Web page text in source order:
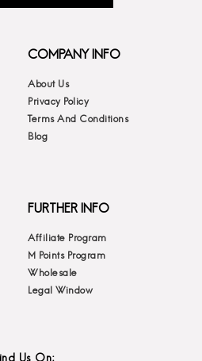
COMPANY INFO
About Us
Privacy Policy
Terms And Conditions
Blog
FURTHER INFO
Affiliate Program
M Points Program
Wholesale
Legal Window